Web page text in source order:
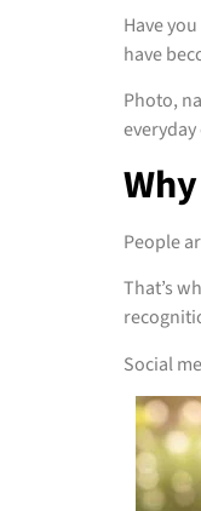
Have
have
Photo,
People
That’s
Social